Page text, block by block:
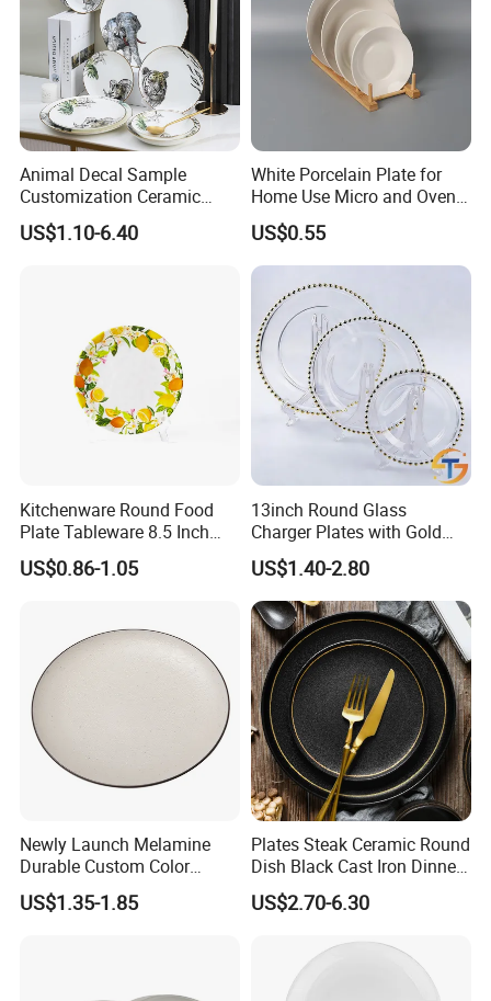
Animal Decal Sample
Customization Ceramic
Charger Plate Porcelain
Bone China Plate Dish Set
US$1.10-6.40
White Porcelain Plate for
Home Use Micro and Oven
Safe
US$0.55
Kitchenware Round Food
Plate Tableware 8.5 Inch
Melamine Ripple Dish
US$0.86-1.05
13inch Round Glass
Charger Plates with Gold
Accents for Wedding Party
Home
US$1.40-2.80
Newly Launch Melamine
Durable Custom Color
Round Serving Dinner Plate
US$1.35-1.85
Plates Steak Ceramic Round
Dish Black Cast Iron Dinner
Plates for Restaurant
US$2.70-6.30